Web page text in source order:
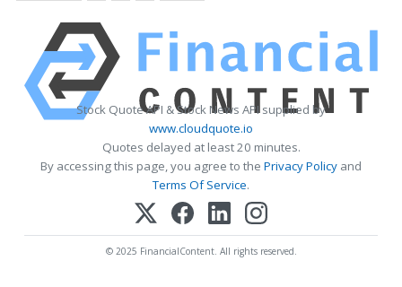
Stock Quote API & Stock News API supplied by
www.cloudquote.io
Quotes delayed at least 20 minutes.
By accessing this page, you agree to the Privacy Policy and
Terms Of Service.
© 2025 FinancialContent. All rights reserved.